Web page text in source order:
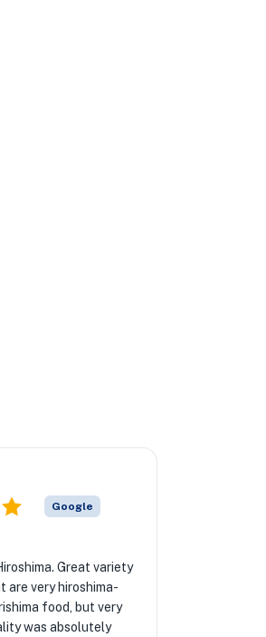
Google
Great variety
are very hiroshima-
food, but very
was absolutely